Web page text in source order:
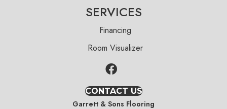
SERVICES
Financing
Room Visualizer
CONTACT US
Garrett & Sons Flooring